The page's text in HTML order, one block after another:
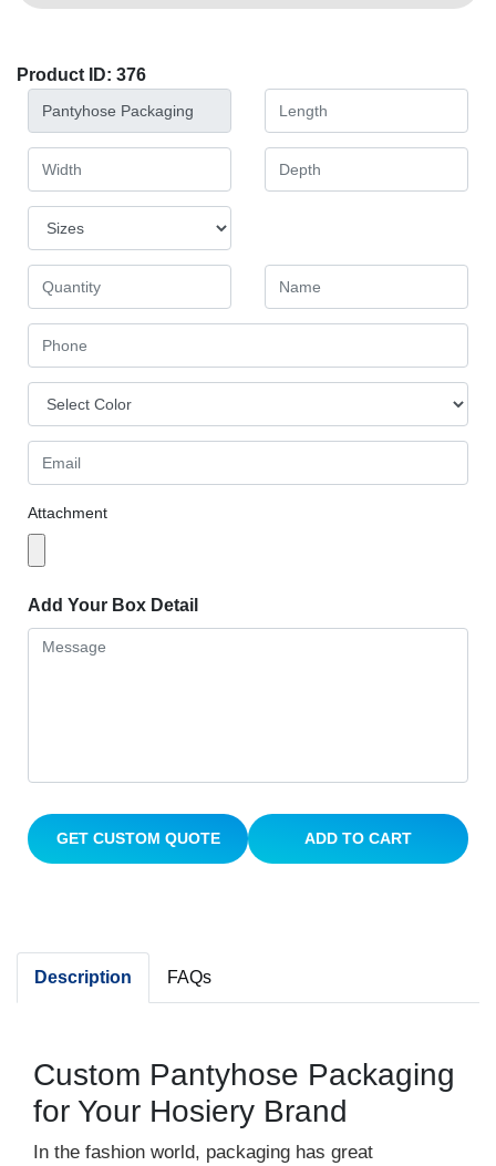
Product ID: 376
Attachment
Add Your Box Detail
GET CUSTOM QUOTE ADD TO CART
Description FAQs
Custom Pantyhose Packaging
for Your Hosiery Brand
In the fashion world, packaging has great